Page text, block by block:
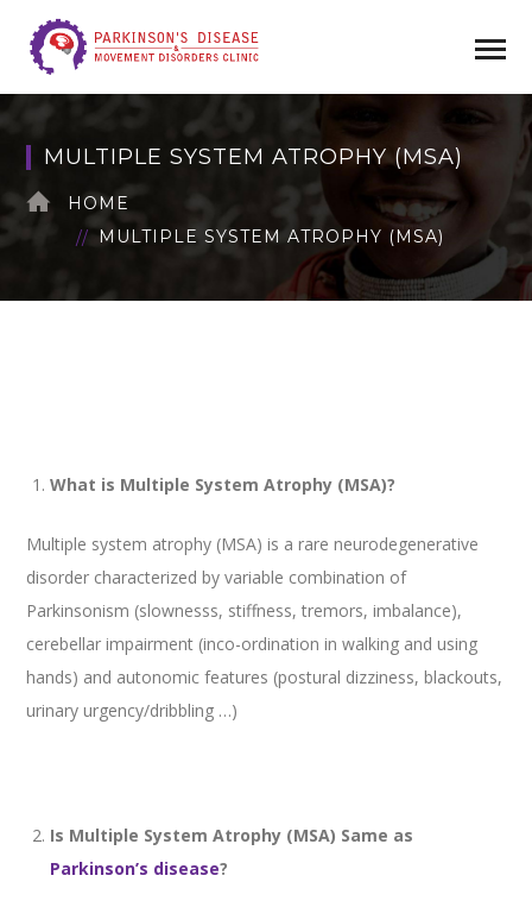
MULTIPLE SYSTEM ATROPHY (MSA)
HOME
MULTIPLE SYSTEM ATROPHY (MSA)
What is Multiple System Atrophy (MSA)?
Multiple system atrophy (MSA) is a rare neurodegenerative
disorder characterized by variable combination of
Parkinsonism (slownesss, stiffness, tremors, imbalance),
cerebellar impairment (inco-ordination in walking and using
hands) and autonomic features (postural dizziness, blackouts,
urinary urgency/dribbling …)
Is Multiple System Atrophy (MSA) Same as
Parkinson’s disease?